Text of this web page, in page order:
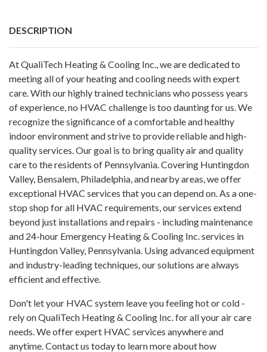
DESCRIPTION
At QualiTech Heating & Cooling Inc., we are dedicated to
meeting all of your heating and cooling needs with expert
care. With our highly trained technicians who possess years
of experience, no HVAC challenge is too daunting for us. We
recognize the significance of a comfortable and healthy
indoor environment and strive to provide reliable and high-
quality services. Our goal is to bring quality air and quality
care to the residents of Pennsylvania. Covering Huntingdon
Valley, Bensalem, Philadelphia, and nearby areas, we offer
exceptional HVAC services that you can depend on. As a one-
stop shop for all HVAC requirements, our services extend
beyond just installations and repairs - including maintenance
and 24-hour Emergency Heating & Cooling Inc. services in
Huntingdon Valley, Pennsylvania. Using advanced equipment
and industry-leading techniques, our solutions are always
efficient and effective.
Don't let your HVAC system leave you feeling hot or cold -
rely on QualiTech Heating & Cooling Inc. for all your air care
needs. We offer expert HVAC services anywhere and
anytime. Contact us today to learn more about how